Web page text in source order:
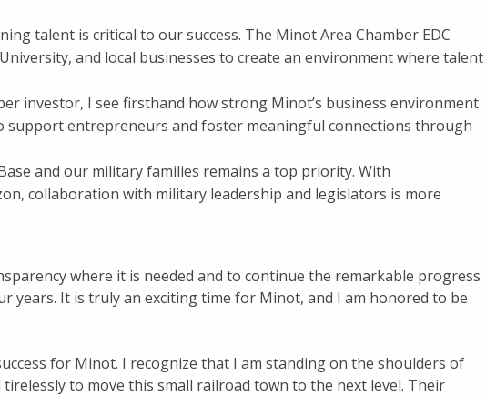
talent is critical to our success. The Minot Area Chamber EDC
and local businesses to create an environment where talent
investor, I see firsthand how strong Minot’s business environment
support entrepreneurs and foster meaningful connections through
and our military families remains a top priority. With
collaboration with military leadership and legislators is more
where it is needed and to continue the remarkable progress
years. It is truly an exciting time for Minot, and I am honored to be
for Minot. I recognize that I am standing on the shoulders of
to move this small railroad town to the next level. Their